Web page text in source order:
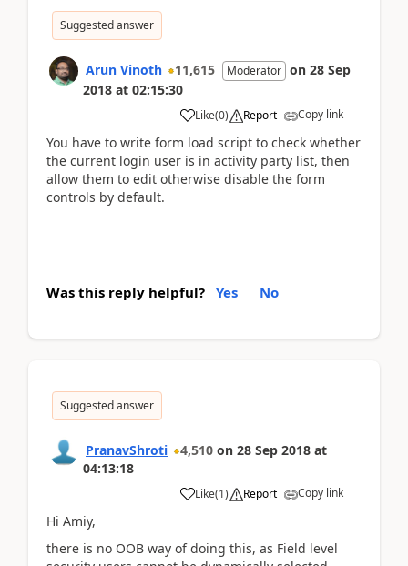
Suggested answer
Arun Vinoth 11,615 Moderator on 28 Sep
2018 at 02:15:30
Like(0) Report Copy link
You have to write form load script to check whether
the current login user is in activity party list, then
allow them to edit otherwise disable the form
controls by default.
Was this reply helpful? Yes No
Suggested answer
PranavShroti 4,510 on 28 Sep 2018 at
04:13:18
Like(1) Report Copy link
Hi Amiy,
there is no OOB way of doing this, as Field level